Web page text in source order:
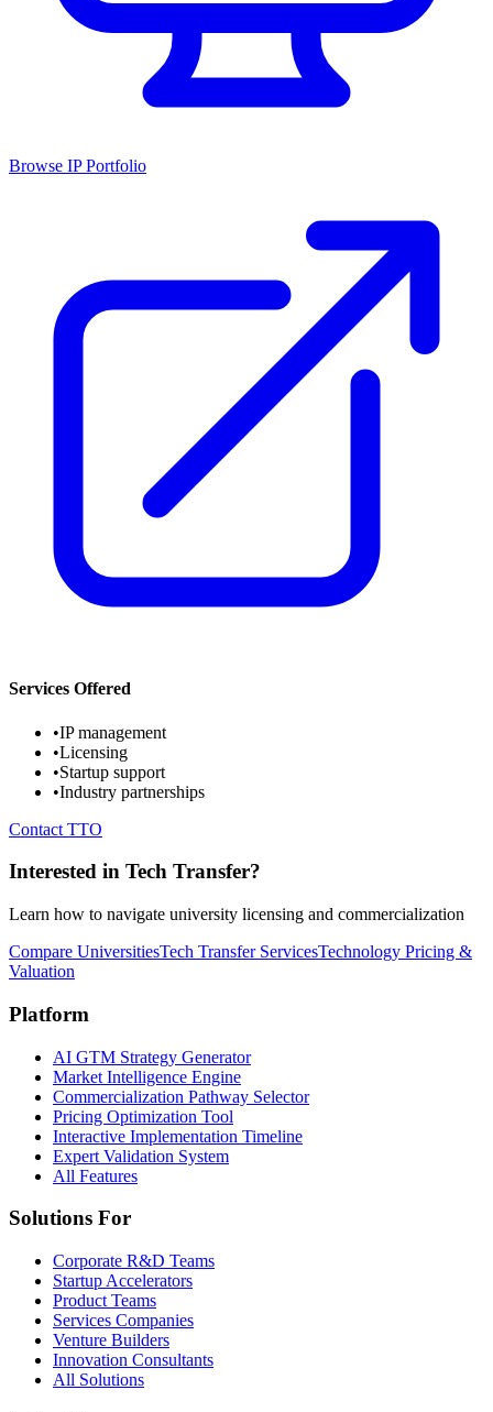
Browse IP Portfolio
Services Offered
•IP management
•Licensing
•Startup support
•Industry partnerships
Contact TTO
Interested in Tech Transfer?
Learn how to navigate university licensing and commercialization
Compare UniversitiesTech Transfer ServicesTechnology Pricing &
Valuation
Platform
AI GTM Strategy Generator
Market Intelligence Engine
Commercialization Pathway Selector
Pricing Optimization Tool
Interactive Implementation Timeline
Expert Validation System
All Features
Solutions For
Corporate R&D Teams
Startup Accelerators
Product Teams
Services Companies
Venture Builders
Innovation Consultants
All Solutions